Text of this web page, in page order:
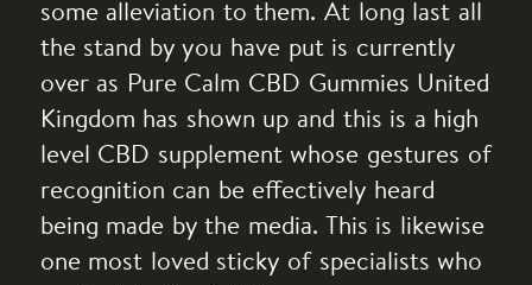
some alleviation to them. At long last all
the stand by you have put is currently
over as Pure Calm CBD Gummies United
Kingdom has shown up and this is a high
level CBD supplement whose gestures of
recognition can be effectively heard
being made by the media. This is likewise
one most loved sticky of specialists who